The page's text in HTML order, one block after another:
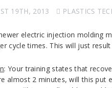
19TH, 2013 PLASTICS
electric injection molding
cycle times. This will just
: Your training states that
almost 2 minutes, will this put